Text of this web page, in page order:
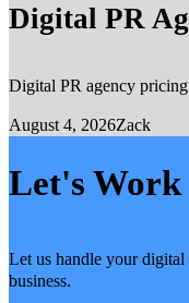
Digital PR
Digital PR agency
August 4, 2026Zack
Let's Work
Let us handle your digital
business.